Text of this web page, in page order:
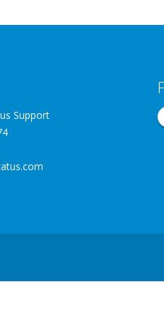
Support
.com